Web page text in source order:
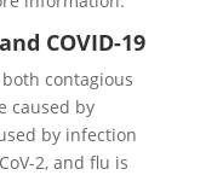
COVID-19
both contagious
caused by
by infection
2, and flu is